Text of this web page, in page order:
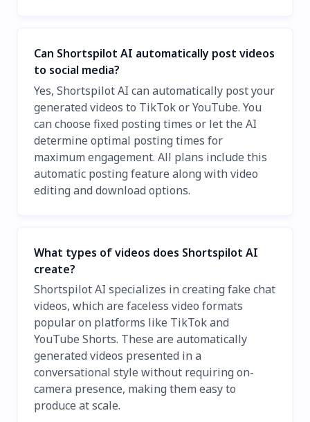
Can Shortspilot AI automatically post videos
to social media?
Yes, Shortspilot AI can automatically post your
generated videos to TikTok or YouTube. You
can choose fixed posting times or let the AI
determine optimal posting times for
maximum engagement. All plans include this
automatic posting feature along with video
editing and download options.
What types of videos does Shortspilot AI
create?
Shortspilot AI specializes in creating fake chat
videos, which are faceless video formats
popular on platforms like TikTok and
YouTube Shorts. These are automatically
generated videos presented in a
conversational style without requiring on-
camera presence, making them easy to
produce at scale.